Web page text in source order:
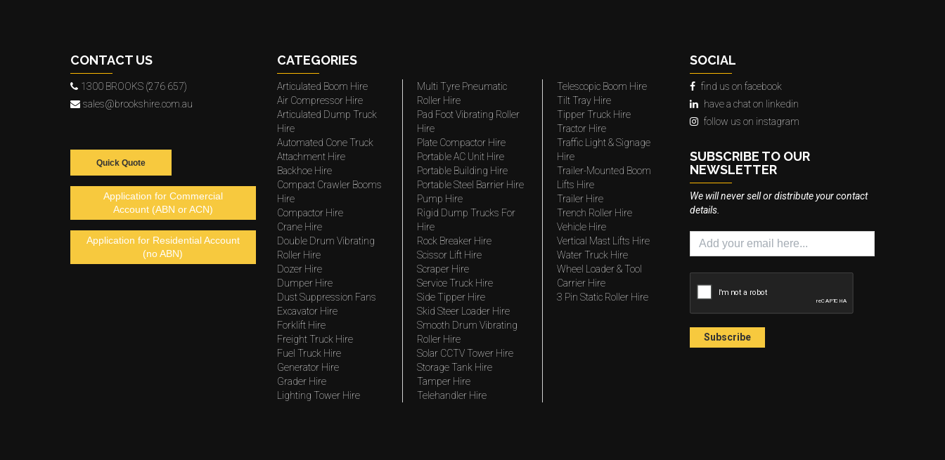
CONTACT US
1300 BROOKS (276 657)
sales@brookshire.com.au
Quick Quote
Application for Commercial
Account (ABN or ACN)
Application for Residential Account
(no ABN)
CATEGORIES
Articulated Boom Hire
Air Compressor Hire
Articulated Dump Truck
Hire
Automated Cone Truck
Attachment Hire
Backhoe Hire
Compact Crawler Booms
Hire
Compactor Hire
Crane Hire
Double Drum Vibrating
Roller Hire
Dozer Hire
Dumper Hire
Dust Suppression Fans
Excavator Hire
Forklift Hire
Freight Truck Hire
Fuel Truck Hire
Generator Hire
Grader Hire
Lighting Tower Hire
Multi Tyre Pneumatic
Roller Hire
Pad Foot Vibrating Roller
Hire
Plate Compactor Hire
Portable AC Unit Hire
Portable Building Hire
Portable Steel Barrier Hire
Pump Hire
Rigid Dump Trucks For
Hire
Rock Breaker Hire
Scissor Lift Hire
Scraper Hire
Service Truck Hire
Side Tipper Hire
Skid Steer Loader Hire
Smooth Drum Vibrating
Roller Hire
Solar CCTV Tower Hire
Storage Tank Hire
Tamper Hire
Telehandler Hire
Telescopic Boom Hire
Tilt Tray Hire
Tipper Truck Hire
Tractor Hire
Traffic Light & Signage
Hire
Trailer-Mounted Boom
Lifts Hire
Trailer Hire
Trench Roller Hire
Vehicle Hire
Vertical Mast Lifts Hire
Water Truck Hire
Wheel Loader & Tool
Carrier Hire
3 Pin Static Roller Hire
SOCIAL
find us on facebook
have a chat on linkedin
follow us on instagram
SUBSCRIBE TO OUR
NEWSLETTER
We will never sell or distribute your contact
details.